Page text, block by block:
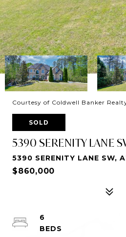
Courtesy of Coldwell Banker
SOLD
5390 SERENITY LANE
5390 SERENITY LANE SW,
$860,000
6